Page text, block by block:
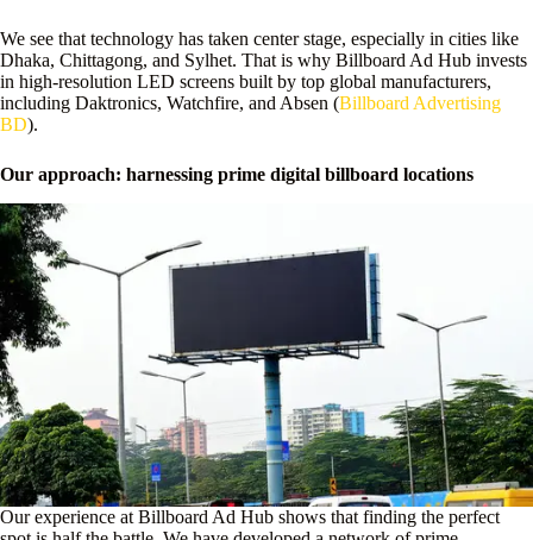
We see that technology has taken center stage, especially in cities like
Dhaka, Chittagong, and Sylhet. That is why Billboard Ad Hub invests
in high-resolution LED screens built by top global manufacturers,
including Daktronics, Watchfire, and Absen (Billboard Advertising
BD).
Our approach: harnessing prime digital billboard locations
Our experience at Billboard Ad Hub shows that finding the perfect